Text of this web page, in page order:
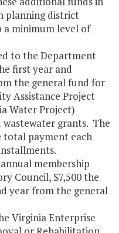
planning district
a minimum level of
to the Department
first year and
the general fund for
Assistance Project
Water Project)
grants. The
total payment each
membership
Council, $7,500 the
year from the general
Virginia Enterprise